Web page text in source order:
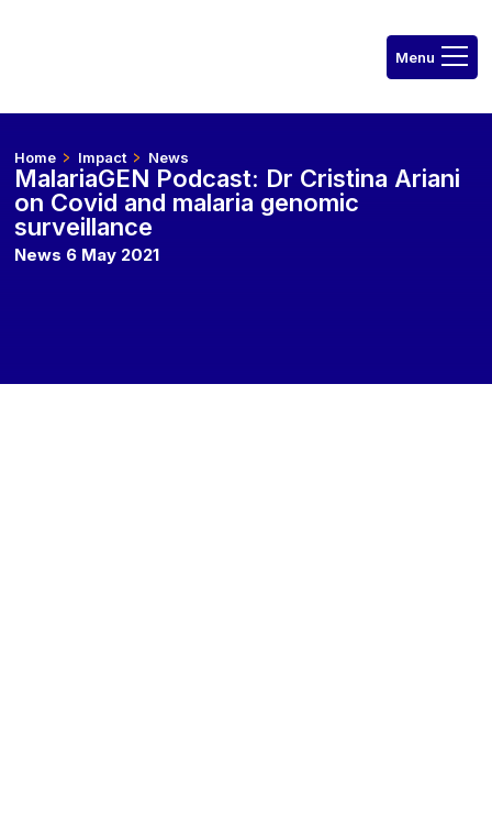
Home Impact News
MalariaGEN Podcast: Dr Cristina Ariani
on Covid and malaria genomic
surveillance
News 6 May 2021